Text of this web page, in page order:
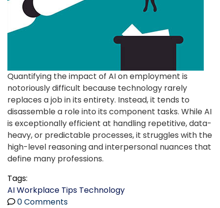
Quantifying the impact of AI on employment is
notoriously difficult because technology rarely
replaces a job in its entirety. Instead, it tends to
disassemble a role into its component tasks. While AI
is exceptionally efficient at handling repetitive, data-
heavy, or predictable processes, it struggles with the
high-level reasoning and interpersonal nuances that
define many professions.
Tags:
AIWorkplace Tips Technology
0 Comments